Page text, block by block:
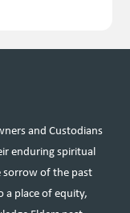
and Custodians
enduring spiritual
sorrow of the past
a place of equity,